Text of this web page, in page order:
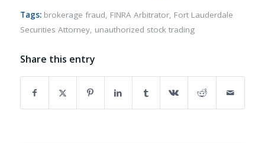
Tags: brokerage fraud, FINRA Arbitrator, Fort Lauderdale
Securities Attorney, unauthorized stock trading
Share this entry